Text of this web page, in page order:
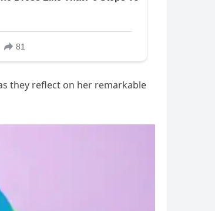
they reflect on her remarkable